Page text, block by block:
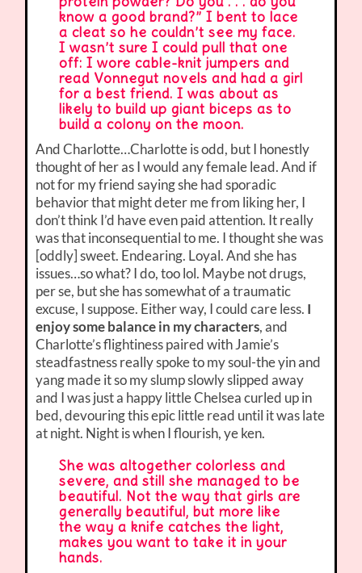
know a good brand?” I bent to lace
a cleat so he couldn’t see my face.
I wasn’t sure I could pull that one
off: I wore cable-knit jumpers and
read Vonnegut novels and had a girl
for a best friend. I was about as
likely to build up giant biceps as to
build a colony on the moon.
And Charlotte…Charlotte is odd, but I honestly
thought of her as I would any female lead. And if
not for my friend saying she had sporadic
behavior that might deter me from liking her, I
don’t think I’d have even paid attention. It really
was that inconsequential to me. I thought she was
[oddly] sweet. Endearing. Loyal. And she has
issues…so what? I do, too lol. Maybe not drugs,
per se, but she has somewhat of a traumatic
excuse, I suppose. Either way, I could care less. I
enjoy some balance in my characters, and
Charlotte’s flightiness paired with Jamie’s
steadfastness really spoke to my soul-the yin and
yang made it so my slump slowly slipped away
and I was just a happy little Chelsea curled up in
bed, devouring this epic little read until it was late
at night. Night is when I flourish, ye ken.
She was altogether colorless and
severe, and still she managed to be
beautiful. Not the way that girls are
generally beautiful, but more like
the way a knife catches the light,
makes you want to take it in your
hands.